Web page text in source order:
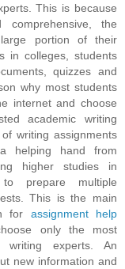
This is because
the
portion of their
in colleges, students
quizzes and
why most students
internet and choose
academic writing
writing assignments
helping hand from
higher studies in
prepare multiple
This is the main
for assignment help
only the most
writing experts. An
new information and